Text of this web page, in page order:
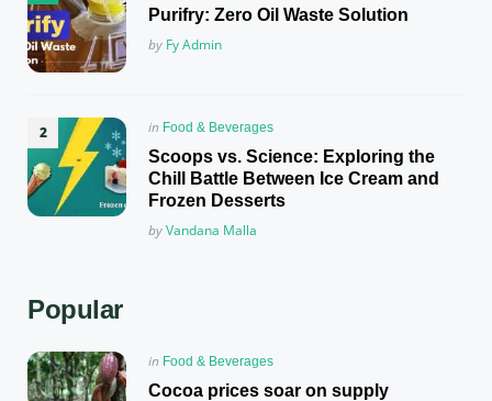
Purifry: Zero Oil Waste Solution
Posted
by Fy Admin
Posted
in
in Food & Beverages
Scoops vs. Science: Exploring the
Chill Battle Between Ice Cream and
Frozen Desserts
Posted
byVandana Malla
Popular
Posted
in
in Food & Beverages
Cocoa prices soar on supply